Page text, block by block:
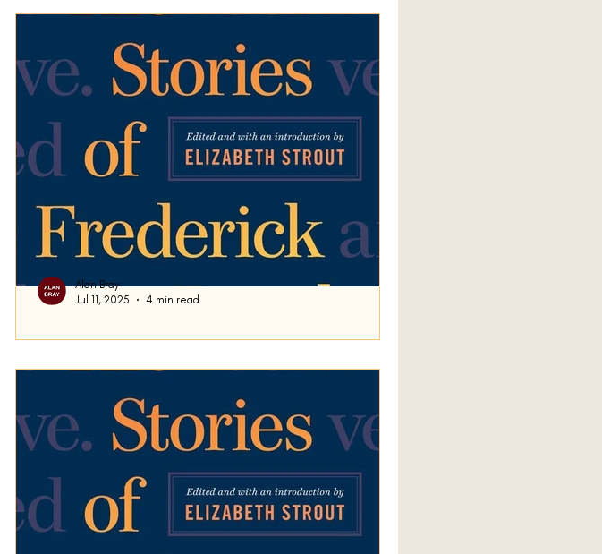
Frederick Busch’s short story Domicile was published in
tone (as in much...
Frederick Busch’s short story Are We Pleasing You Tonight?
an upscale...
Alan Bray
Jul 11, 2025
4 min read